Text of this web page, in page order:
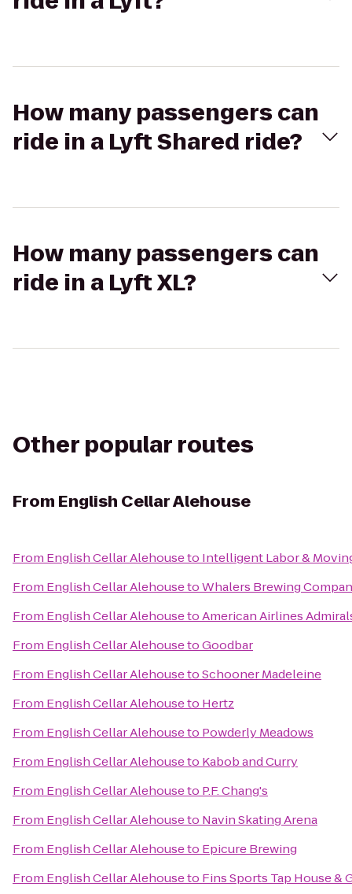
How many passengers can
ride in a Lyft Shared ride?
How many passengers can
ride in a Lyft XL?
Other popular routes
From English Cellar Alehouse
From English Cellar Alehouseto Intelligent Labor &
From English Cellar AlehousetoWhalers Brewing
From English Cellar AlehousetoAmerican Airlines
From English Cellar AlehousetoGoodbar
From English Cellar AlehousetoSchooner Madeleine
From English Cellar Alehouseto Hertz
From English Cellar Alehouseto Powderly Meadows
From English Cellar Alehouseto Kabob and Curry
From English Cellar Alehouseto P.F. Chang's
From English Cellar Alehouseto Navin Skating Arena
From English Cellar Alehouseto Epicure Brewing
From English Cellar Alehouseto Fins Sports Tap House &